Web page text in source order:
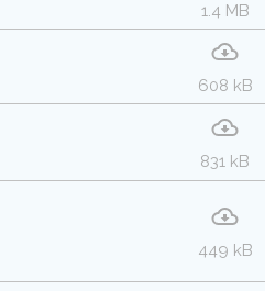
1.4 MB
608 kB
831 kB
449 kB